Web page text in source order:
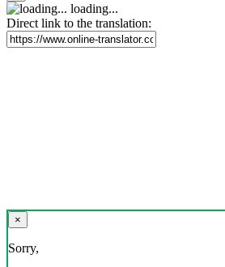
loading...
Direct link to the translation:
×
Sorry,